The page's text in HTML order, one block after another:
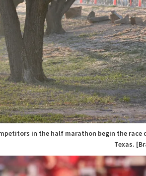
in the half marathon begin the race
Texas.